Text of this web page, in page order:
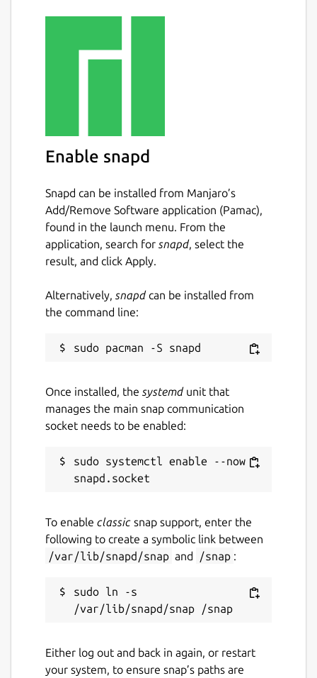
Enable snapd
Snapd can be installed from Manjaro’s
Add/Remove Software application (Pamac),
found in the launch menu. From the
application, search for snapd, select the
result, and click Apply.
Alternatively, snapdcan be installed from
the command line:
Once installed, the systemdunit that
manages the main snap communication
socket needs to be enabled:
sudo systemctl enable --now
To enable classic snap support, enter the
following to create a symbolic link between
/var/lib/snapd/snap and /snap :
sudo ln -s
Either log out and back in again, or restart
your system, to ensure snap’s paths are